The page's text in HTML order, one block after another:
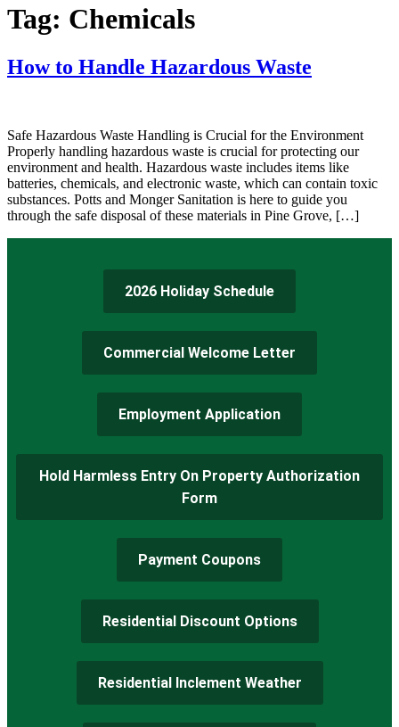
Tag: Chemicals
How to Handle Hazardous Waste
Safe Hazardous Waste Handling is Crucial for the Environment
Properly handling hazardous waste is crucial for protecting our
environment and health. Hazardous waste includes items like
batteries, chemicals, and electronic waste, which can contain toxic
substances. Potts and Monger Sanitation is here to guide you
through the safe disposal of these materials in Pine Grove, […]
2026 Holiday Schedule
Commercial Welcome Letter
Employment Application
Hold Harmless Entry On Property Authorization
Form
Payment Coupons
Residential Discount Options
Residential Inclement Weather